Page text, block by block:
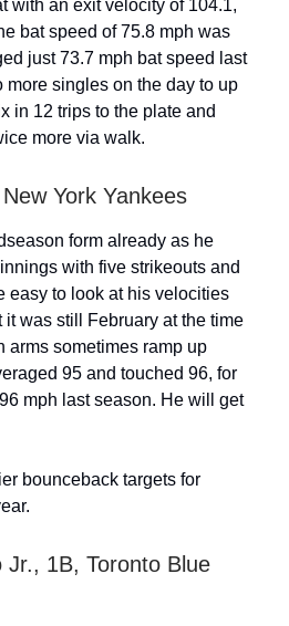
with an exit velocity of 104.1,
bat speed of 75.8 mph was
just 73.7 mph bat speed last
more singles on the day to up
in 12 trips to the plate and
more via walk.
York Yankees
form already as he
with five strikeouts and
easy to look at his velocities
was still February at the time
arms sometimes ramp up
95 and touched 96, for
mph last season. He will get
bounceback targets for
1B, Toronto Blue